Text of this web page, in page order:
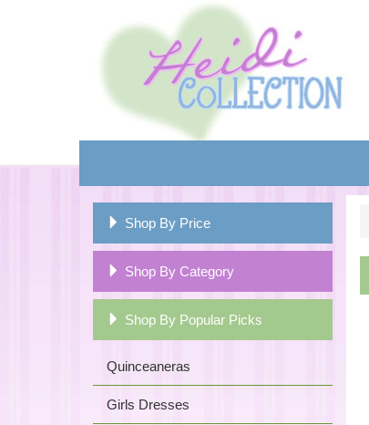
Shop By Price
Shop By Category
Shop By Popular Picks
Quinceaneras
Girls Dresses